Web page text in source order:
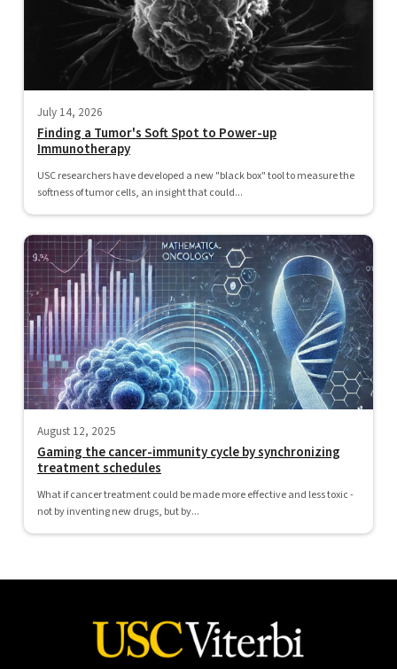
July 14, 2026
Finding a Tumor's Soft Spot to Power-up
Immunotherapy
USC researchers have developed a new "black box" tool to measure the
softness of tumor cells, an insight that could...
August 12, 2025
Gaming the cancer-immunity cycle by synchronizing
treatment schedules
What if cancer treatment could be made more effective and less toxic -
not by inventing new drugs, but by...